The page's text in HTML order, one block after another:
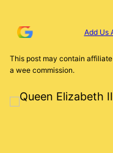
Add Us
This post may contain
a wee commission.